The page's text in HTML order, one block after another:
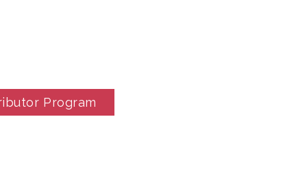
Program